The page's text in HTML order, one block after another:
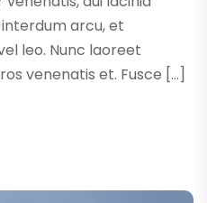
arcu, et
leo. Nunc laoreet
venenatis et. Fusce […]